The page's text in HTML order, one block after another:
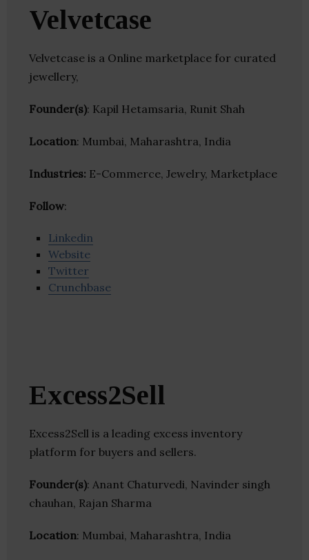
Velvetcase
Velvetcase is a Online marketplace for curated
jewellery,
Founder(s): Kapil Hetamsaria, Runit Shah
Location: Mumbai, Maharashtra, India
Industries: E-Commerce, Jewelry, Marketplace
Follow:
Linkedin
Website
Twitter
Crunchbase
Excess2Sell
Excess2Sell is a leading excess inventory
platform for buyers and sellers.
Founder(s): Anant Chaturvedi, Navinder singh
chauhan, Rajan Sharma
Location: Mumbai, Maharashtra, India